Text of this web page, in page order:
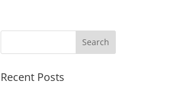
Recent Posts